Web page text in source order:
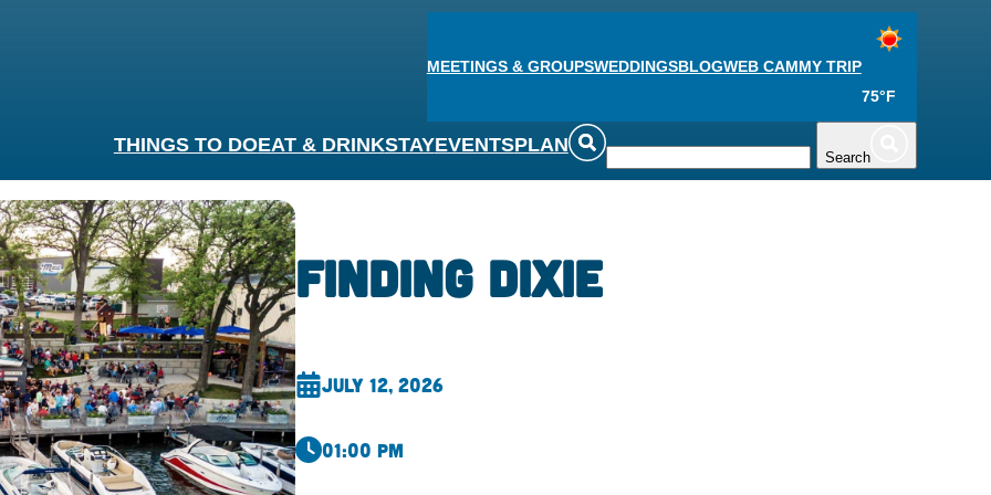
MEETINGS & GROUPSWEDDINGSBLOGWEB CAMMY TRIP
75°F
THINGS TO DOEAT & DRINKSTAYEVENTSPLAN
Search
Finding Dixie
July 12, 2026
01:00 pm